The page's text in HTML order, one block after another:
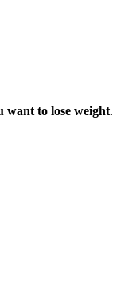
want to lose weight.